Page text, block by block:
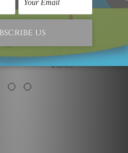
Wall Art Prints
Piece Wall Art
$112.00